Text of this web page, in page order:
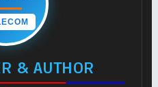
& AUTHOR